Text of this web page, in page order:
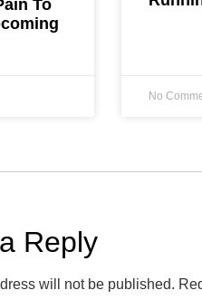
To
No
Reply
will not be published.